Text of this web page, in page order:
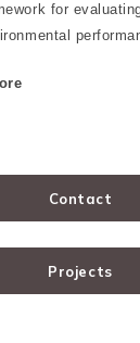
for
Contact
Projects